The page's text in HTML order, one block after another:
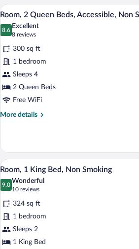
Multiple
Beds,
Non
Smoking
View
all
photos
for
Room,
2
Queen
Beds,
Accessible,
Non
4
Room, 2 Queen Beds, Accessible, Non
8.6
8.6 out of 10
Excellent
8 reviews
(8
reviews)
300 sq ft
1 bedroom
Sleeps 4
2 Queen Beds
Free WiFi
More details
More
2
Queen
Beds,
Accessible,
Non
View
all
photos
for
Room,
1
King
Bed,
Room, 1
4
Room, 1 King Bed, Non Smoking
9.0
9.0 out of 10
Wonderful
10 reviews
(10
reviews)
324 sq ft
1 bedroom
Sleeps 2
1 King Bed